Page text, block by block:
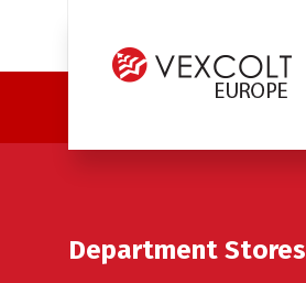
Department Stores